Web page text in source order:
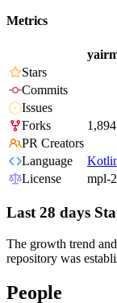
Metrics
Stars
Commits
Issues
Forks
1,894
PR Creators
Language
License
mpl-
Last 28 days
The growth trend
repository was
People